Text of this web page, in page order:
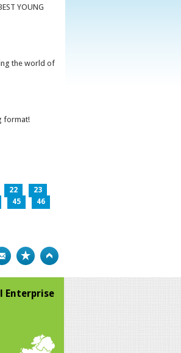
YOUNG
the world of
format!
22
23
45
46
Print Bookmark
Enterprise